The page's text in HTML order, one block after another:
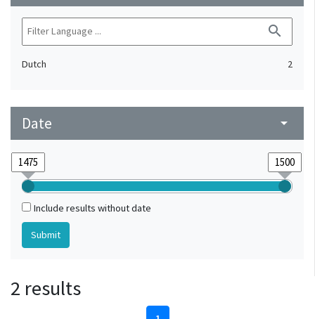
search
Dutch 2
Date arrow_drop_down
Include results without date
2 results